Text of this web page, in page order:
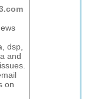
dsp,
and
on